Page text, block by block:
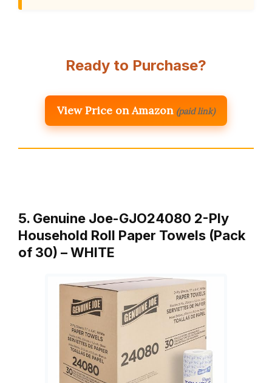
Ready to Purchase?
View Price on Amazon (paid link)
5. Genuine Joe-GJO24080 2-Ply
Household Roll Paper Towels (Pack
of 30) – WHITE